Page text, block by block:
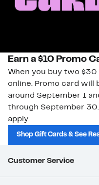
Earn a $10 Promo
When you buy two
online. Promo card will
around September 1
through September
apply.
Shop Gift Cards & See
Customer Service